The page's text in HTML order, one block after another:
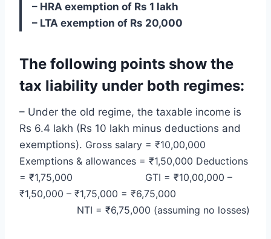
– HRA exemption of Rs 1 lakh
– LTA exemption of Rs 20,000
The following points show the
tax liability under both regimes:
– Under the old regime, the taxable income is
Rs 6.4 lakh (Rs 10 lakh minus deductions and
exemptions). Gross salary = ₹10,00,000
Exemptions & allowances = ₹1,50,000 Deductions
= ₹1,75,000 GTI = ₹10,00,000 –
₹1,50,000 – ₹1,75,000 = ₹6,75,000
NTI = ₹6,75,000 (assuming no losses)